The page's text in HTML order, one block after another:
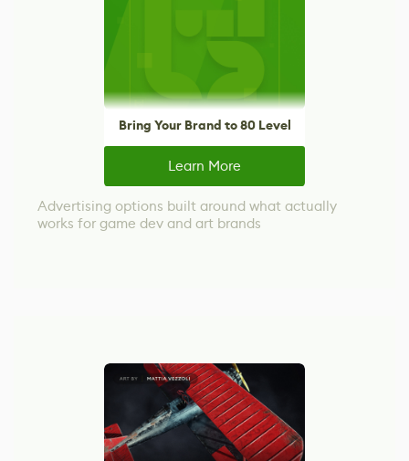
Bring Your Brand to 80 Level
Learn More
Advertising options built around what actually
works for game dev and art brands